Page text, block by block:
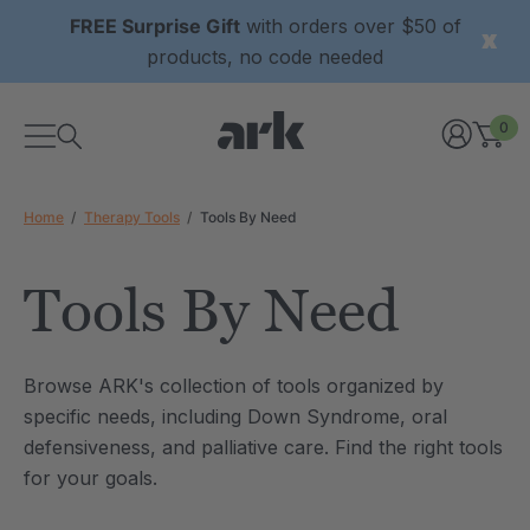
FREE Surprise Giftwith orders over $50 of
products, no code needed
0
Home Therapy Tools Tools By Need
Tools By Need
Browse ARK's collection of tools organized by
specific needs, including Down Syndrome, oral
defensiveness, and palliative care. Find the right tools
for your goals.
Grabber®
each
ARK Y-Chew® Oral Motor
Chew
C$15.76
each